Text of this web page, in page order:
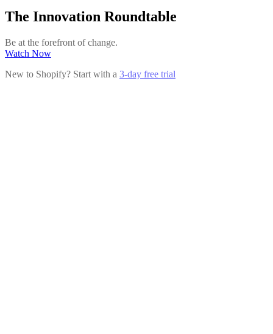
The Innovation Roundtable
Be at the forefront of change.
Watch Now
New to Shopify? Start with a 3-day free trial